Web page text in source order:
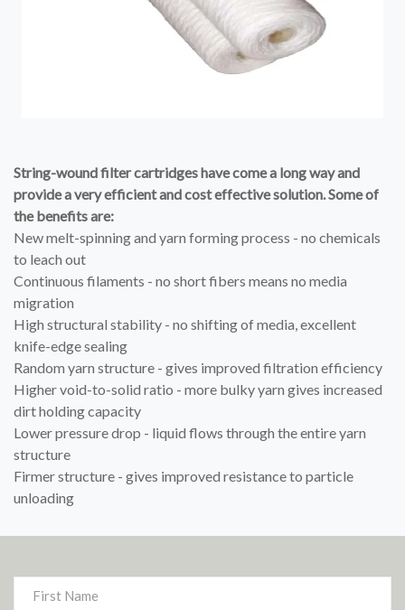
String-wound filter cartridges have come a long way and
provide a very efficient and cost effective solution. Some of
the benefits are:
New melt-spinning and yarn forming process - no chemicals
to leach out
Continuous filaments - no short fibers means no media
migration
High structural stability - no shifting of media, excellent
knife-edge sealing
Random yarn structure - gives improved filtration efficiency
Higher void-to-solid ratio - more bulky yarn gives increased
dirt holding capacity
Lower pressure drop - liquid flows through the entire yarn
structure
Firmer structure - gives improved resistance to particle
unloading